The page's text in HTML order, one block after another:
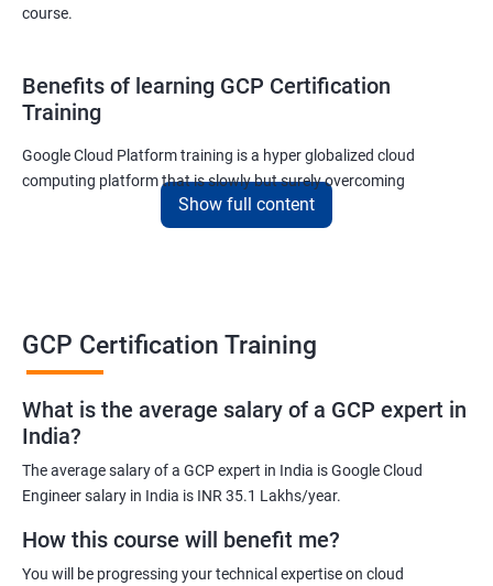
course.
Benefits of learning GCP Certification
Training
Google Cloud Platform training is a hyper globalized cloud
computing platform that is slowly but surely overcoming
Amazon’s AWS and Microsoft Corporation’s Azure in terms of
popularity and market share. This is the reason why IT
computing sector.
Related job roles
Cloud Administrator
Google Cloud Architect
Cloud Engineer
Google Cloud Consultant
Show full content
GCP Certification Training
What is the average salary of a GCP expert in
India?
The average salary of a GCP expert in India is Google Cloud
Engineer salary in India is INR 35.1 Lakhs/year.
How this course will benefit me?
You will be progressing your technical expertise on cloud